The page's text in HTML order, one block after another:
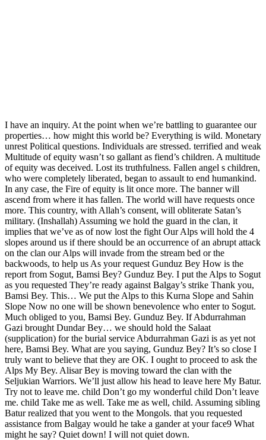
I have an inquiry. At the point when we’re battling to guarantee our
properties… how might this world be? Everything is wild. Monetary
unrest Political questions. Individuals are stressed. terrified and weak
Multitude of equity wasn’t so gallant as fiend’s children. A multitude
of equity was deceived. Lost its truthfulness. Fallen angel s children,
who were completely liberated, began to assault to end humankind.
In any case, the Fire of equity is lit once more. The banner will
ascend from where it has fallen. The world will have requests once
more. This country, with Allah’s consent, will obliterate Satan’s
military. (Inshallah) Assuming we hold the guard in the clan, it
implies that we’ve as of now lost the fight Our Alps will hold the 4
slopes around us if there should be an occurrence of an abrupt attack
on the clan our Alps will invade from the stream bed or the
backwoods, to help us As your request Gunduz Bey How is the
report from Sogut, Bamsi Bey? Gunduz Bey. I put the Alps to Sogut
as you requested They’re ready against Balgay’s strike Thank you,
Bamsi Bey. This… We put the Alps to this Kurna Slope and Sahin
Slope Now no one will be shown benevolence who enter to Sogut.
Much obliged to you, Bamsi Bey. Gunduz Bey. If Abdurrahman
Gazi brought Dundar Bey… we should hold the Salaat
(supplication) for the burial service Abdurrahman Gazi is as yet not
here, Bamsi Bey. What are you saying, Gunduz Bey? It’s so close I
truly want to believe that they are OK. I ought to proceed to ask the
Alps My Bey. Alisar Bey is moving toward the clan with the
Seljukian Warriors. We’ll just allow his head to leave here My Batur.
Try not to leave me. child Don’t go my wonderful child Don’t leave
me. child Take me as well. Take me as well, child. Assuming sibling
Batur realized that you went to the Mongols. that you requested
assistance from Balgay would he take a gander at your face9 What
might he say? Quiet down! I will not quiet down.